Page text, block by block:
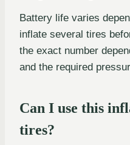
Battery life varies
inflate several tires
the exact number
and the required
Can I use this
tires?